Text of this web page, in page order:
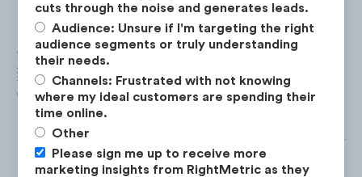
cuts through the noise and generates leads.
Audience: Unsure if I'm targeting the right
audience segments or truly understanding
their needs.
Channels: Frustrated with not knowing
where my ideal customers are spending their
time online.
Other
Please sign me up to receive more
marketing insights from RightMetric as they